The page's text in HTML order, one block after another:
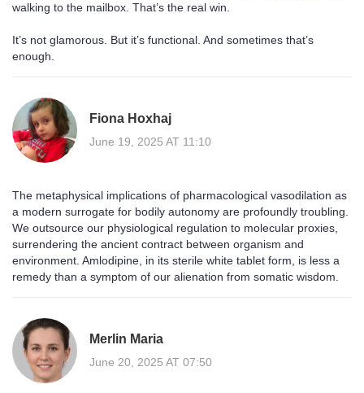
walking to the mailbox. That’s the real win.
It’s not glamorous. But it’s functional. And sometimes that’s
enough.
Fiona Hoxhaj
June 19, 2025 AT 11:10
The metaphysical implications of pharmacological vasodilation as
a modern surrogate for bodily autonomy are profoundly troubling.
We outsource our physiological regulation to molecular proxies,
surrendering the ancient contract between organism and
environment. Amlodipine, in its sterile white tablet form, is less a
remedy than a symptom of our alienation from somatic wisdom.
Merlin Maria
June 20, 2025 AT 07:50